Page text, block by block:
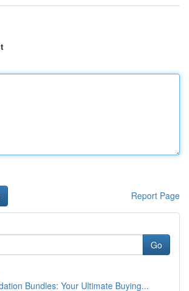
Report Page
Go
Bundles: Your Ultimate Buying...